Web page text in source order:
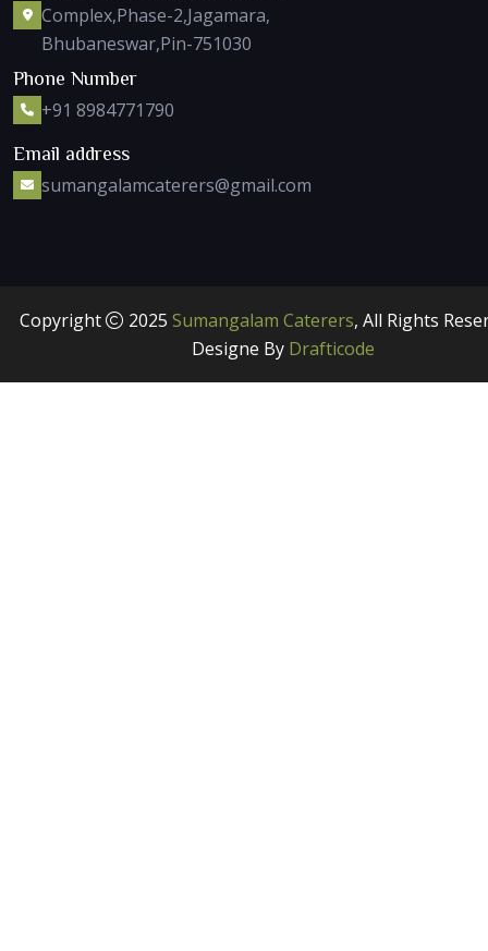
Complex,Phase-2,Jagamara,
Bhubaneswar,Pin-751030
Phone Number
+91 8984771790
Email address
sumangalamcaterers@gmail.com
Copyright 2025 Sumangalam Caterers, All Rights
Designe By Drafticode